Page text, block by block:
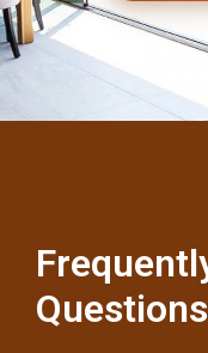
Questions